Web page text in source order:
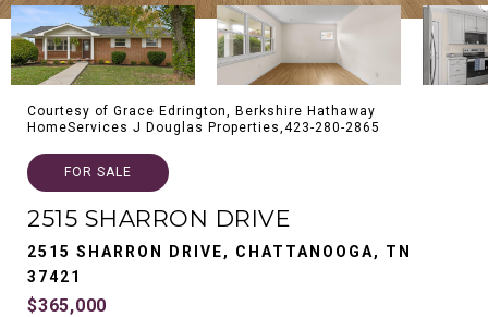
Courtesy of Grace Edrington, Berkshire Hathaway
HomeServices J Douglas Properties,423-280-2865
FOR SALE
2515 SHARRON DRIVE
2515 SHARRON DRIVE, CHATTANOOGA, TN
37421
$365,000